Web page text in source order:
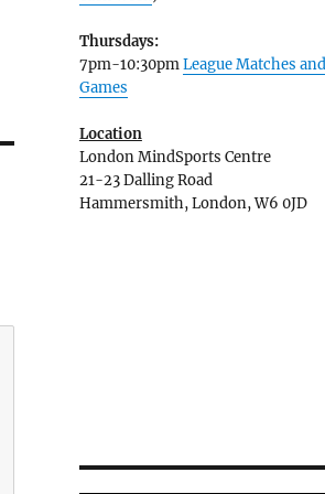
Thursdays:
7pm-10:30pmLeague Matches
Games
Location
London MindSports Centre
21-23 Dalling Road
Hammersmith, London, W6 0JD